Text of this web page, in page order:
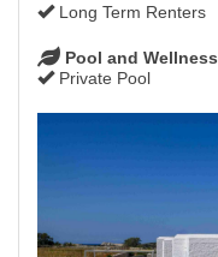
Long Term Renters
Pool and Wellness
Private Pool